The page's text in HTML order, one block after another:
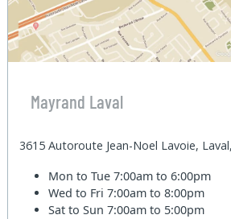
Mayrand Laval
3615 Autoroute Jean-Noel Lavoie,
Mon to Tue7:00am to 6:00pm
Wed to Fri7:00am to 8:00pm
Sat to Sun7:00am to 5:00pm